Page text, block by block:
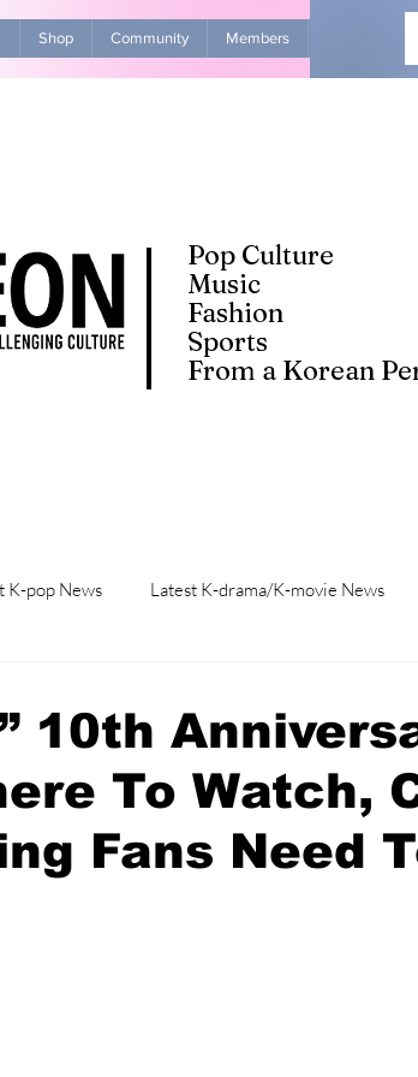
Shop Community Members
Pop Culture
Music
Fashion
Sports
From a Korean
K-pop News Latest K-drama/K-movie News
10th
To Watch,
Fans Need